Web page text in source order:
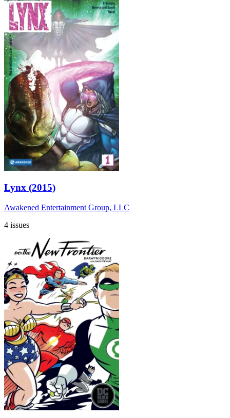
Lynx (2015)
Awakened Entertainment Group, LLC
4 issues